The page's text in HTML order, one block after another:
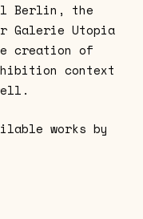
Berlin, the
Galerie Utopia
creation of
context
works by